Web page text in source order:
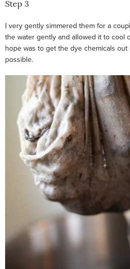
Step 3
I very gently simmered them for a
the water gently and allowed it to cool
hope was to get the dye chemicals
possible.